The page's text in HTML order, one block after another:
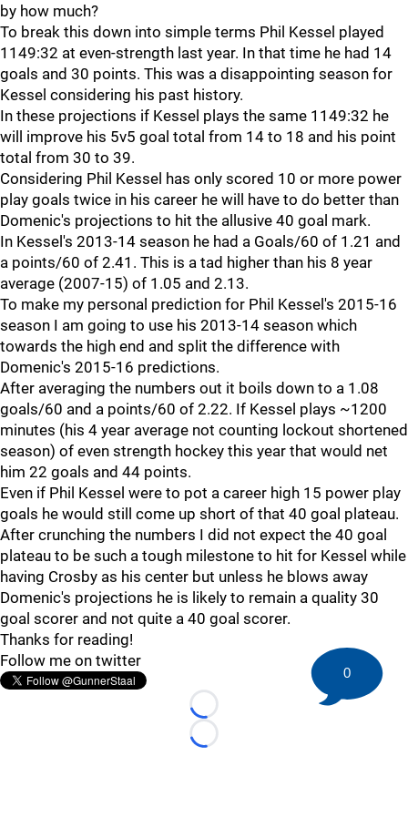
by how much?
To break this down into simple terms Phil Kessel played
1149:32 at even-strength last year. In that time he had 14
goals and 30 points. This was a disappointing season for
Kessel considering his past history.
In these projections if Kessel plays the same 1149:32 he
will improve his 5v5 goal total from 14 to 18 and his point
total from 30 to 39.
Considering Phil Kessel has only scored 10 or more power
play goals twice in his career he will have to do better than
Domenic's projections to hit the allusive 40 goal mark.
In Kessel's 2013-14 season he had a Goals/60 of 1.21 and
a points/60 of 2.41. This is a tad higher than his 8 year
average (2007-15) of 1.05 and 2.13.
To make my personal prediction for Phil Kessel's 2015-16
season I am going to use his 2013-14 season which
towards the high end and split the difference with
Domenic's 2015-16 predictions.
After averaging the numbers out it boils down to a 1.08
goals/60 and a points/60 of 2.22. If Kessel plays ~1200
minutes (his 4 year average not counting lockout shortened
season) of even strength hockey this year that would net
him 22 goals and 44 points.
Even if Phil Kessel were to pot a career high 15 power play
goals he would still come up short of that 40 goal plateau.
After crunching the numbers I did not expect the 40 goal
plateau to be such a tough milestone to hit for Kessel while
having Crosby as his center but unless he blows away
Domenic's projections he is likely to remain a quality 30
goal scorer and not quite a 40 goal scorer.
Thanks for reading!
Follow me on twitter
Loading...
Loading...
0